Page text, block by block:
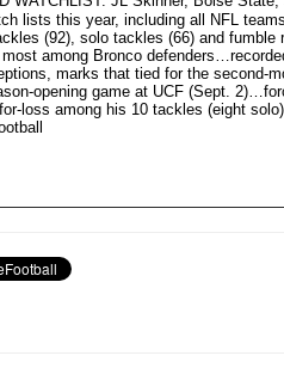
lists this year, including all NFL
(92), solo tackles (66) and fumble
among Bronco
marks that tied for the second-
opening game at UCF (Sept.
loss among his 10 tackles (eight